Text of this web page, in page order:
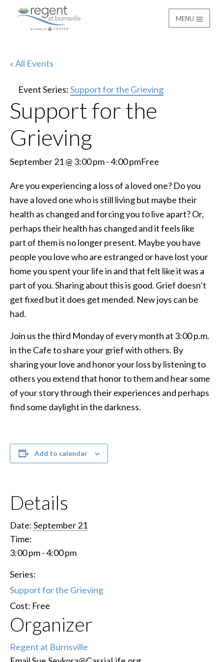
MENU
« All Events
Event Series:Support for the Grieving
Support for the
Grieving
September 21 @ 3:00 pm-4:00 pmFree
Are you experiencing a loss of a loved one? Do you
have a loved one who is still living but maybe their
health as changed and forcing you to live apart? Or,
perhaps their health has changed and it feels like
part of them is no longer present. Maybe you have
people you love who are estranged or have lost your
home you spent your life in and that felt like it was a
part of you. Sharing about this is good. Grief doesn’t
get fixed but it does get mended. New joys can be
had.
Join us the third Monday of every month at 3:00 p.m.
in the Cafe to share your grief with others. By
sharing your love and honor your loss by listening to
others you extend that honor to them and hear some
of your story through their experiences and perhaps
find some daylight in the darkness.
Add to calendar
Details
Date:September 21
Time:
3:00 pm - 4:00 pm
Series:
Support for the Grieving
Cost: Free
Organizer
Regent at Burnsville